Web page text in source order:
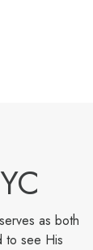
as both
to see His